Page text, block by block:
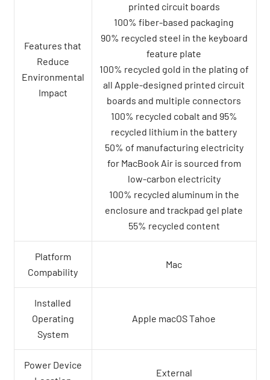
Features that
Reduce
Environmental
Impact
printed circuit boards
100% fiber-based packaging
90% recycled steel in the keyboard
feature plate
100% recycled gold in the plating of
all Apple-designed printed circuit
boards and multiple connectors
100% recycled cobalt and 95%
recycled lithium in the battery
50% of manufacturing electricity
for MacBook Air is sourced from
low-carbon electricity
100% recycled aluminum in the
enclosure and trackpad gel plate
55% recycled content
Platform
Compability
Mac
Installed
Operating
System
Apple macOS Tahoe
Power Device
External